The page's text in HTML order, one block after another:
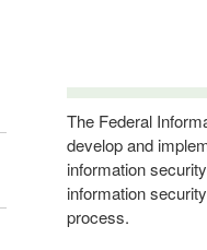
The Federal
develop and
information
information
process.